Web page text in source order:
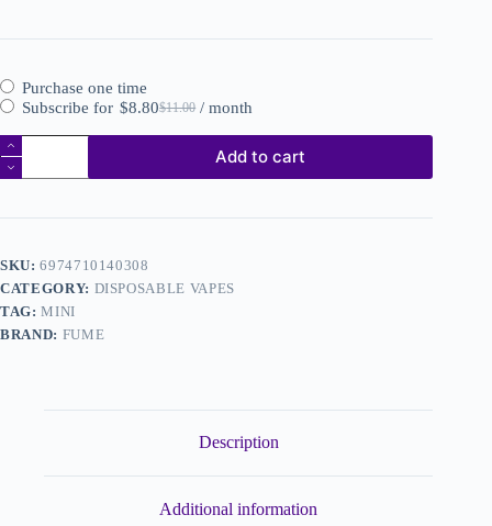
Purchase one time
Subscribe for
$11.00
$8.80 / month
Add to cart
SKU:6974710140308
CATEGORY: DISPOSABLE VAPES
TAG:MINI
BRAND: FUME
Description
Additional information